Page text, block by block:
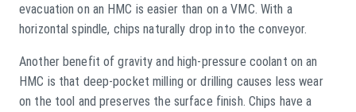
evacuation on an HMC is easier than on a VMC. With a
horizontal spindle, chips naturally drop into the conveyor.
Another benefit of gravity and high-pressure coolant on an
HMC is that deep-pocket milling or drilling causes less wear
on the tool and preserves the surface finish. Chips have a